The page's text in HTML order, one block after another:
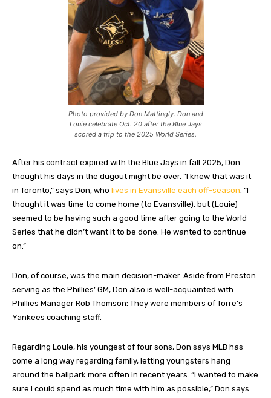
Photo provided by Don Mattingly. Don and
Louie celebrate Oct. 20 after the Blue Jays
scored a trip to the 2025 World Series.
After his contract expired with the Blue Jays in fall 2025, Don
thought his days in the dugout might be over. “I knew that was it
in Toronto,” says Don, who lives in Evansville each off-season. “I
thought it was time to come home (to Evansville), but (Louie)
seemed to be having such a good time after going to the World
Series that he didn’t want it to be done. He wanted to continue
on.”
Don, of course, was the main decision-maker. Aside from Preston
serving as the Phillies’ GM, Don also is well-acquainted with
Phillies Manager Rob Thomson: They were members of Torre’s
Yankees coaching staff.
Regarding Louie, his youngest of four sons, Don says MLB has
come a long way regarding family, letting youngsters hang
around the ballpark more often in recent years. “I wanted to make
sure I could spend as much time with him as possible,” Don says.